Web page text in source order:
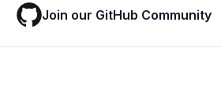
Join our GitHub Community